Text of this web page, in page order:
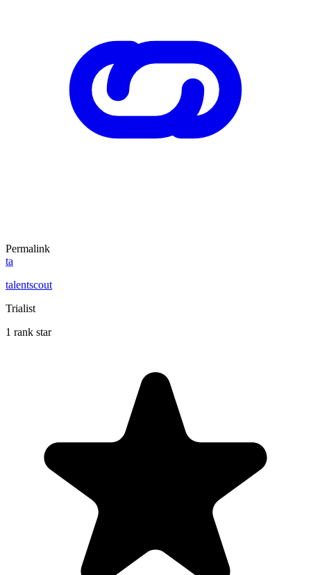
Permalink
ta
talentscout
Trialist
1 rank star